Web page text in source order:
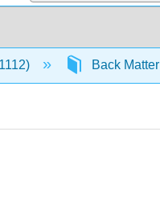
Back Matter